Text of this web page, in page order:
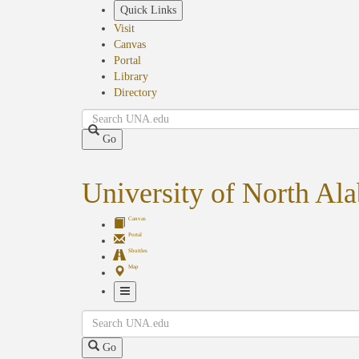
Quick Links
Visit
Canvas
Portal
Library
Directory
Search
Go
University of North
Canvas
Portal
Shuttles
Map
Navigation
Search
Go